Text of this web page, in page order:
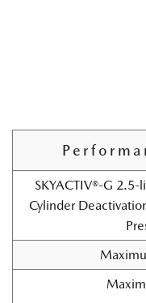
SKYACTIV®-G
Cylinder